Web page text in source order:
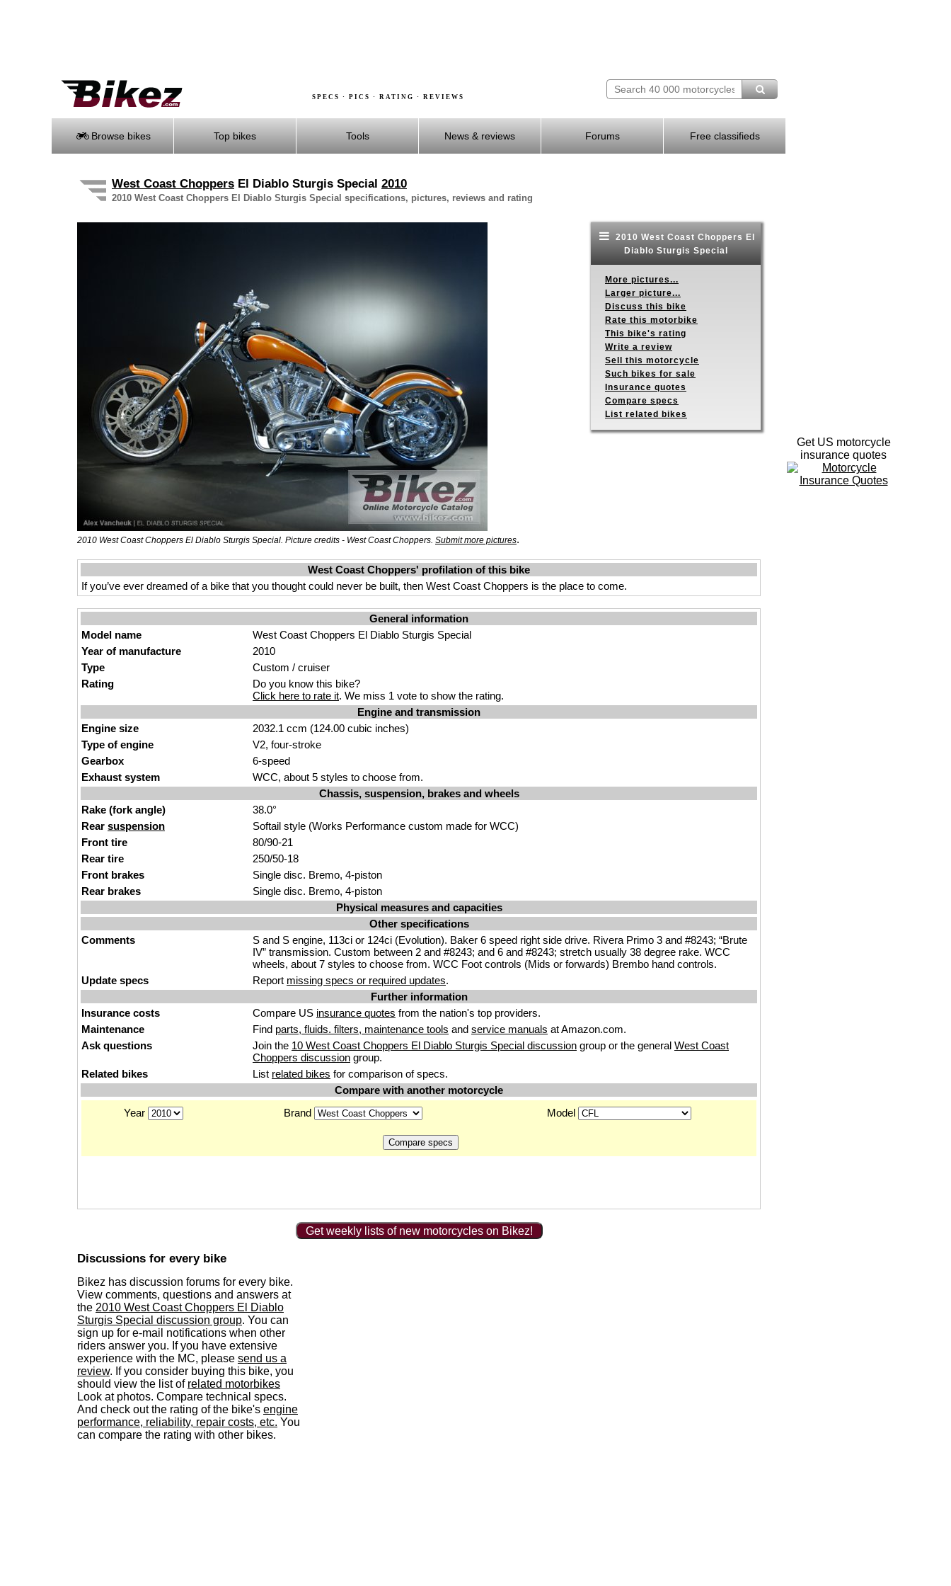
SPECS · PICS · RATING · REVIEWS
Browse bikes Top bikes Tools News & reviews Forums Free classifieds
West Coast Choppers El Diablo Sturgis Special 2010
2010 West Coast Choppers El Diablo Sturgis Special specifications, pictures, reviews and rating
2010 West Coast Choppers El Diablo Sturgis Special. Picture credits - West Coast Choppers. Submit more pictures.
2010 West Coast Choppers El
Diablo Sturgis Special
More pictures...
Larger picture...
Discuss this bike
Rate this motorbike
This bike's rating
Write a review
Sell this motorcycle
Such bikes for sale
Insurance quotes
Compare specs
List related bikes
West Coast Choppers' profilation of this bike
If you’ve ever dreamed of a bike that you thought could never be built, then West Coast Choppers is the place to come.
General information
Model name
West Coast Choppers El Diablo Sturgis Special
Year of manufacture
2010
Type
Custom / cruiser
Rating
Do you know this bike?
Click here to rate it. We miss 1 vote to show the rating.
Engine and transmission
Engine size
2032.1 ccm (124.00 cubic inches)
Type of engine
V2, four-stroke
Gearbox
6-speed
Exhaust system
WCC, about 5 styles to choose from.
Chassis, suspension, brakes and wheels
Rake (fork angle)
38.0°
Rear suspension
Softail style (Works Performance custom made for WCC)
Front tire
80/90-21
Rear tire
250/50-18
Front brakes
Single disc. Bremo, 4-piston
Rear brakes
Single disc. Bremo, 4-piston
Physical measures and capacities
Other specifications
Comments
S and S engine, 113ci or 124ci (Evolution). Baker 6 speed right side drive. Rivera Primo 3 and #8243; “Brute
IV” transmission. Custom between 2 and #8243; and 6 and #8243; stretch usually 38 degree rake. WCC
wheels, about 7 styles to choose from. WCC Foot controls (Mids or forwards) Brembo hand controls.
Update specs
Report missing specs or required updates.
Further information
Insurance costs
Compare US insurance quotes from the nation's top providers.
Maintenance
Find parts, fluids. filters, maintenance tools and service manuals at Amazon.com.
Ask questions
Join the 10 West Coast Choppers El Diablo Sturgis Special discussion group or the general West Coast
Choppers discussion group.
Related bikes
List related bikes for comparison of specs.
Compare with another motorcycle
Year
Brand Model
Get weekly lists of new motorcycles on Bikez!
Discussions for every bike
Bikez has discussion forums for every bike.
View comments, questions and answers at
the 2010 West Coast Choppers El Diablo
Sturgis Special discussion group. You can
sign up for e-mail notifications when other
riders answer you. If you have extensive
experience with the MC, please send us a
review. If you consider buying this bike, you
should view the list of related motorbikes
Look at photos. Compare technical specs.
And check out the rating of the bike's engine
performance, reliability, repair costs, etc. You
can compare the rating with other bikes.
Get US motorcycle
insurance quotes